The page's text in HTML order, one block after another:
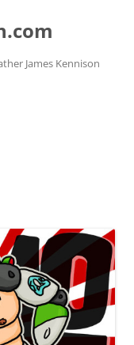
James Kennison